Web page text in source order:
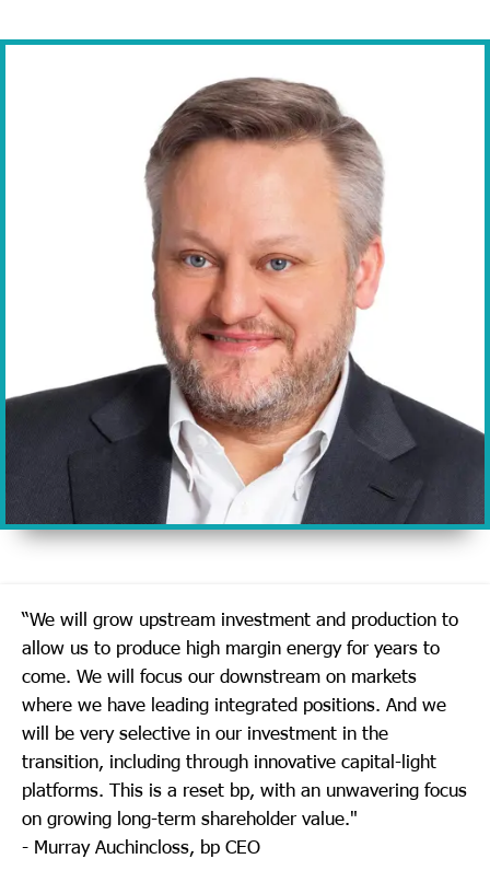
“We will grow upstream investment and production to
allow us to produce high margin energy for years to
come. We will focus our downstream on markets
where we have leading integrated positions. And we
will be very selective in our investment in the
transition, including through innovative capital-light
platforms. This is a reset bp, with an unwavering focus
on growing long-term shareholder value."
- Murray Auchincloss, bp CEO